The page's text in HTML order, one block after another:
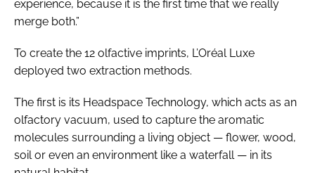
experience, because it is the first time that we really
merge both.”
To create the 12 olfactive imprints, L’Oréal Luxe
deployed two extraction methods.
The first is its Headspace Technology, which acts as an
olfactory vacuum, used to capture the aromatic
molecules surrounding a living object — flower, wood,
soil or even an environment like a waterfall — in its